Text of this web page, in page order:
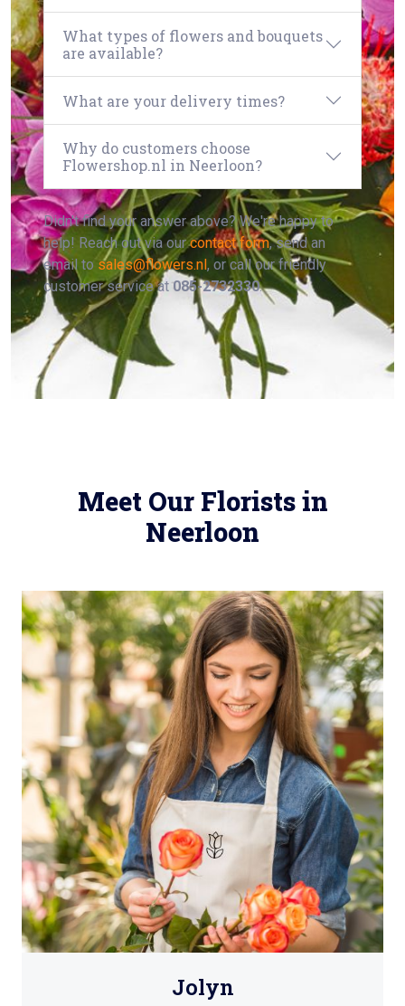
What types of flowers and bouquets
are available?
What are your delivery times?
Why do customers choose
Flowershop.nl in Neerloon?
Didn't find your answer above? We're happy to
help! Reach out via ourcontact form, send an
email tosales@flowers.nl, or call our friendly
customer service at085-2732330.
Meet Our Florists in
Neerloon
Jolyn